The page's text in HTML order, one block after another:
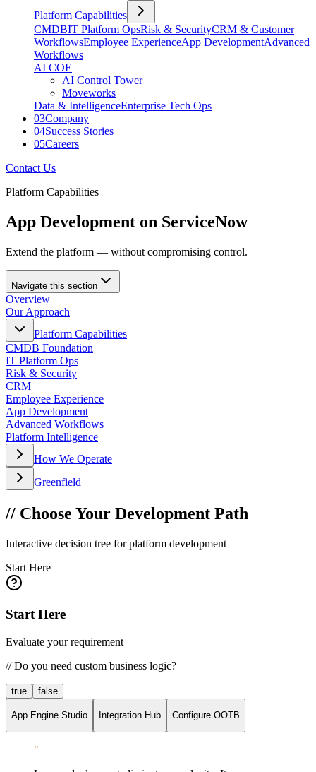
Platform Capabilities
CMDBIT Platform OpsRisk & SecurityCRM & Customer
WorkflowsEmployee ExperienceApp DevelopmentAdvanced
Workflows
AI COE
AI Control Tower
Moveworks
Data & IntelligenceEnterprise Tech Ops
03Company
04Success Stories
05Careers
Contact Us
Platform Capabilities
App Development on ServiceNow
Extend the platform — without compromising control.
Navigate this section
Overview
Our Approach
Platform Capabilities
CMDB Foundation
IT Platform Ops
Risk & Security
CRM
Employee Experience
App Development
Advanced Workflows
Platform Intelligence
How We Operate
Greenfield
// Choose Your Development Path
Interactive decision tree for platform development
Start Here
Start Here
Evaluate your requirement
//Do you need custom business logic?
true false
App Engine Studio Integration Hub Configure OOTB
"